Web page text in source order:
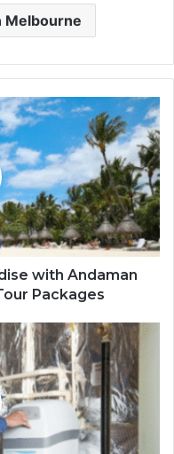
Melbourne
with Andaman
Packages